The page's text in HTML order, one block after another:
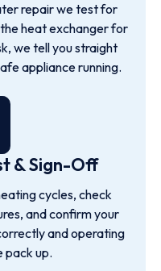
repair we test for
heat exchanger for
we tell you straight
appliance running.
& Sign-Off
cycles, check
and confirm your
and operating
pack up.